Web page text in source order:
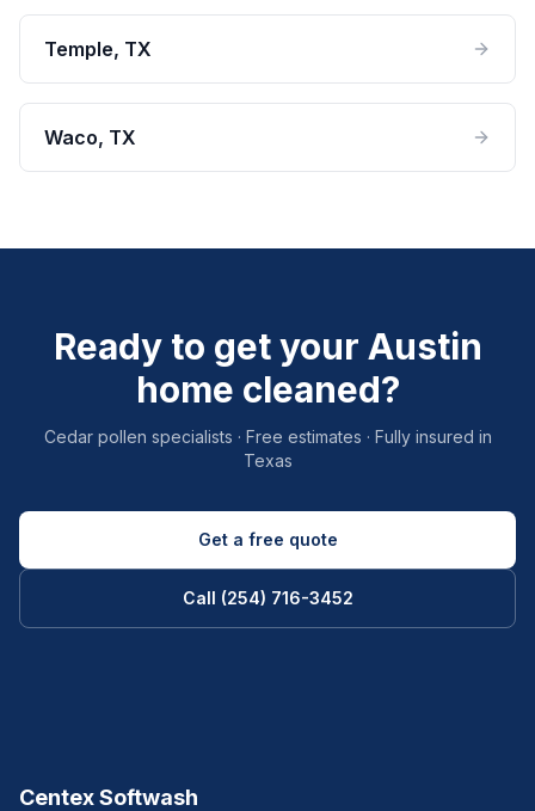
Temple, TX
Waco, TX
Ready to get your Austin
home cleaned?
Cedar pollen specialists · Free estimates · Fully insured in
Texas
Get a free quote
Call (254) 716-3452
Centex Softwash